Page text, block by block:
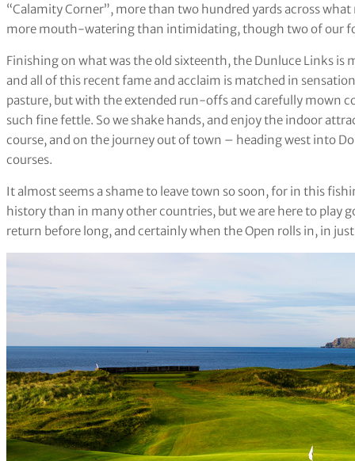
“Calamity Corner”, more than two hundred yards across
more mouth-watering than intimidating, though two of our
Finishing on what was the old sixteenth, the Dunluce Links
and all of this recent fame and acclaim is matched in
pasture, but with the extended run-offs and carefully mown
such fine fettle. So we shake hands, and enjoy the indoor
course, and on the journey out of town – heading west into
courses.
It almost seems a shame to leave town so soon, for in this
history than in many other countries, but we are here to play
return before long, and certainly when the Open rolls in, in